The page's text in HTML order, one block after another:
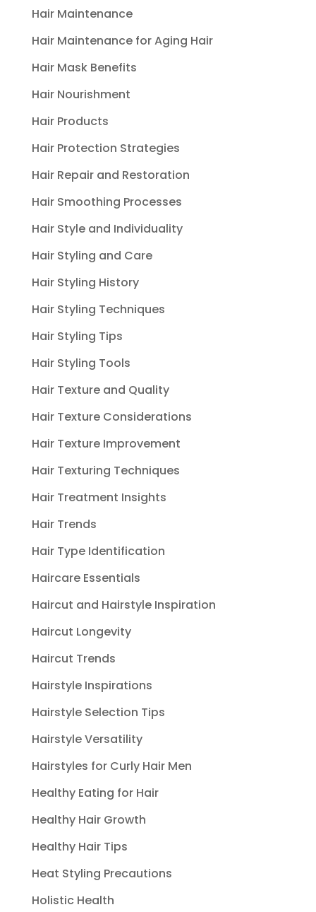
Hair Maintenance
Hair Maintenance for Aging Hair
Hair Mask Benefits
Hair Nourishment
Hair Products
Hair Protection Strategies
Hair Repair and Restoration
Hair Smoothing Processes
Hair Style and Individuality
Hair Styling and Care
Hair Styling History
Hair Styling Techniques
Hair Styling Tips
Hair Styling Tools
Hair Texture and Quality
Hair Texture Considerations
Hair Texture Improvement
Hair Texturing Techniques
Hair Treatment Insights
Hair Trends
Hair Type Identification
Haircare Essentials
Haircut and Hairstyle Inspiration
Haircut Longevity
Haircut Trends
Hairstyle Inspirations
Hairstyle Selection Tips
Hairstyle Versatility
Hairstyles for Curly Hair Men
Healthy Eating for Hair
Healthy Hair Growth
Healthy Hair Tips
Heat Styling Precautions
Holistic Health